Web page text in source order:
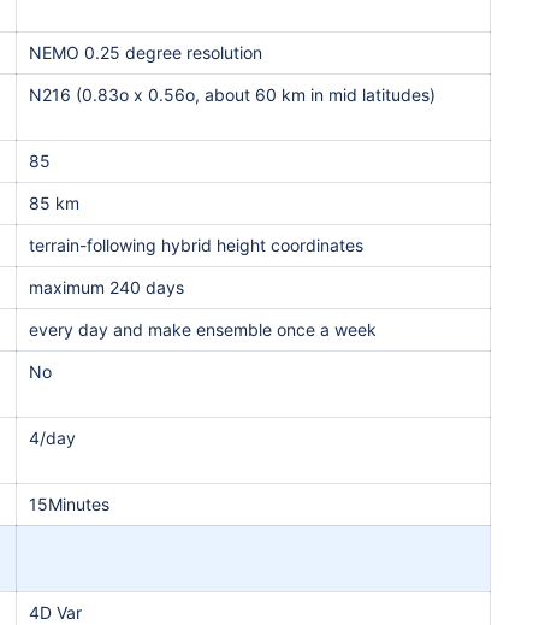
NEMO 0.25 degree resolution
N216 (0.83o x 0.56o, about 60 km in mid latitudes)
85
85 km
terrain-following hybrid height coordinates
maximum 240 days
every day and make ensemble once a week
No
4/day
15Minutes
4D Var